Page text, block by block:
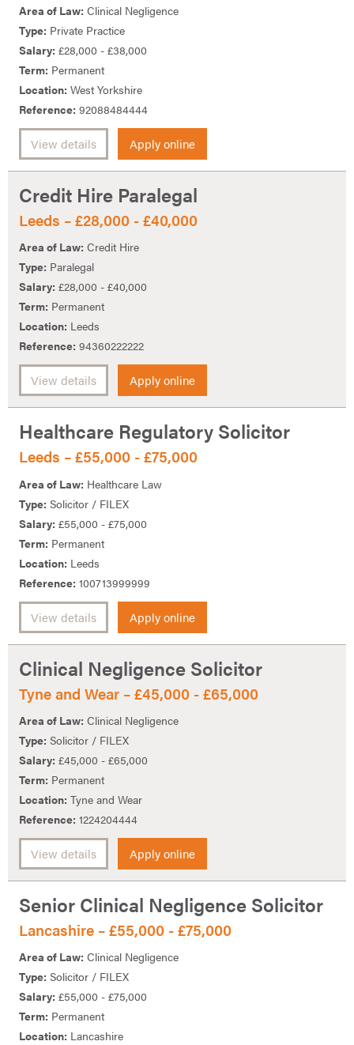
Area of Law: Clinical Negligence
Type: Private Practice
Salary: £28,000 - £38,000
Term: Permanent
Location: West Yorkshire
Reference: 92088484444
View details Apply online
Credit Hire Paralegal
Leeds – £28,000 - £40,000
Area of Law: Credit Hire
Type: Paralegal
Salary: £28,000 - £40,000
Term: Permanent
Location: Leeds
Reference: 94360222222
View details Apply online
Healthcare Regulatory Solicitor
Leeds – £55,000 - £75,000
Area of Law: Healthcare Law
Type: Solicitor / FILEX
Salary: £55,000 - £75,000
Term: Permanent
Location: Leeds
Reference: 100713999999
View details Apply online
Clinical Negligence Solicitor
Tyne and Wear – £45,000 - £65,000
Area of Law: Clinical Negligence
Type: Solicitor / FILEX
Salary: £45,000 - £65,000
Term: Permanent
Location: Tyne and Wear
Reference: 1224204444
View details Apply online
Senior Clinical Negligence Solicitor
Lancashire – £55,000 - £75,000
Area of Law: Clinical Negligence
Type: Solicitor / FILEX
Salary: £55,000 - £75,000
Term: Permanent
Location: Lancashire